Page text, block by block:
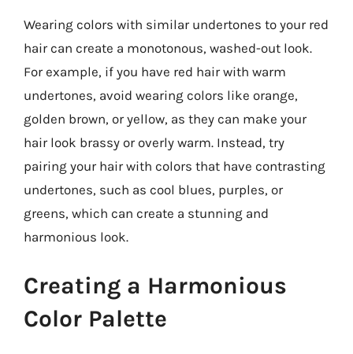
Wearing colors with similar undertones to your red
hair can create a monotonous, washed-out look.
For example, if you have red hair with warm
undertones, avoid wearing colors like orange,
golden brown, or yellow, as they can make your
hair look brassy or overly warm. Instead, try
pairing your hair with colors that have contrasting
undertones, such as cool blues, purples, or
greens, which can create a stunning and
harmonious look.
Creating a Harmonious
Color Palette